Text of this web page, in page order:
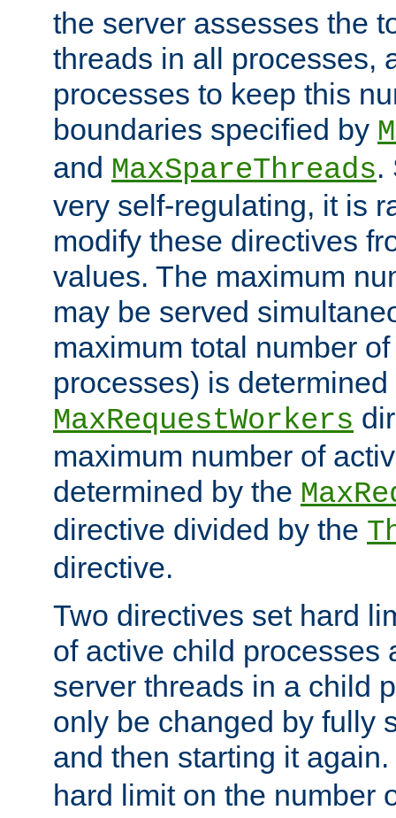
the server assesses the
threads in all processes,
processes to keep this
boundaries specified by
and MaxSpareThreads.
very self-regulating, it is
modify these directives
values. The maximum
may be served
maximum total number
processes) is determined
MaxRequestWorkers
maximum number of
determined by the
directive divided by the
directive.
Two directives set hard
of active child processes
server threads in a child
only be changed by fully
and then starting it again.
hard limit on the number